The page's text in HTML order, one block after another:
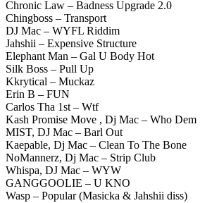
Chronic Law – Badness Upgrade 2.0
Chingboss – Transport
DJ Mac – WYFL Riddim
Jahshii – Expensive Structure
Elephant Man – Gal U Body Hot
Silk Boss – Pull Up
Kkrytical – Muckaz
Erin B – FUN
Carlos Tha 1st – Wtf
Kash Promise Move , Dj Mac – Who Dem
MIST, DJ Mac – Barl Out
Kaepable, Dj Mac – Clean To The Bone
NoMannerz, Dj Mac – Strip Club
Whispa, DJ Mac – WYW
GANGGOOLIE – U KNO
Wasp – Popular (Masicka & Jahshii diss)